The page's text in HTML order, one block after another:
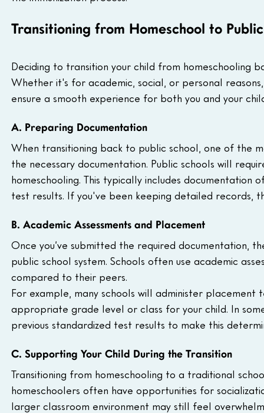
Transitioning from Homeschool to
Deciding to transition your child from homeschooling
Whether it's for academic, social, or personal
ensure a smooth experience for both you and your
A. Preparing Documentation
When transitioning back to public school, one of the
the necessary documentation. Public schools will
homeschooling. This typically includes
test results. If you've been keeping detailed records,
B. Academic Assessments and Placement
Once you’ve submitted the required documentation,
public school system. Schools often use academic
compared to their peers.
For example, many schools will administer
appropriate grade level or class for your child. In
previous standardized test results to make this
C. Supporting Your Child During the Transition
Transitioning from homeschooling to a traditional
homeschoolers often have opportunities for
larger classroom environment may still feel